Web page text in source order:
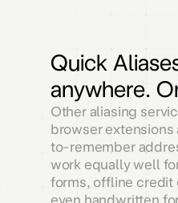
Quick
anywhere.
Other aliasing
browser
to-remember
work equally well
forms, offline credit
even handwritten